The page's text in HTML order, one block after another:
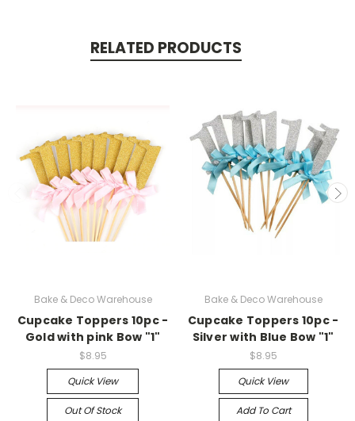
RELATED PRODUCTS
Bake & Deco Warehouse
Cupcake Toppers 10pc -
Gold with pink Bow "1"
$8.95
Quick View
Out Of Stock
Bake & Deco Warehouse
Cupcake Toppers 10pc -
Silver with Blue Bow "1"
$8.95
Quick View
Add To Cart